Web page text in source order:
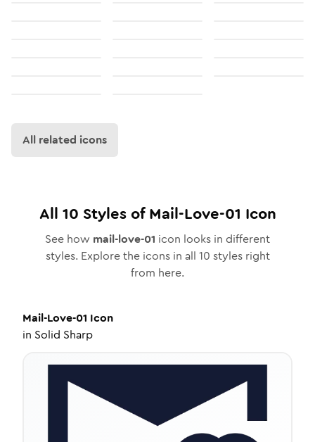
All related icons
All 10 Styles ofMail-Love-01 Icon
See how mail-love-01 icon looks in different
styles. Explore the icons in all 10 styles right
from here.
Mail-Love-01 Icon
in Solid Sharp